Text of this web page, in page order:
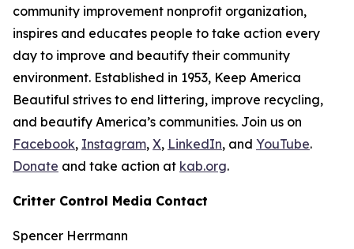
community improvement nonprofit organization,
inspires and educates people to take action every
day to improve and beautify their community
environment. Established in 1953, Keep America
Beautiful strives to end littering, improve recycling,
and beautify America’s communities. Join us on
Facebook, Instagram, X, LinkedIn, and YouTube.
Donate and take action at kab.org.
Critter Control Media Contact
Spencer Herrmann